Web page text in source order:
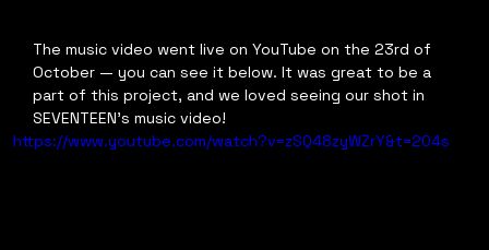
The music video went live on YouTube on the 23rd of
October — you can see it below. It was great to be a
part of this project, and we loved seeing our shot in
SEVENTEEN's music video!
https://www.youtube.com/watch?v=zSQ48zyWZrY&t=204s